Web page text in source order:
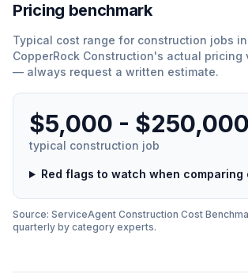
Pricing benchmark
Typical cost range for construction jobs in
CopperRock Construction's actual pricing
— always request a written estimate.
$5,000 -
typical construction job
Red flags to watch when comparing
Source: ServiceAgent Construction Cost
quarterly by category experts.